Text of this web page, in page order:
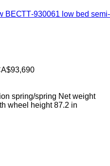
ВЕСТТ-930061 low bed semi-
spring/spring Net weight
wheel height 87.2 in